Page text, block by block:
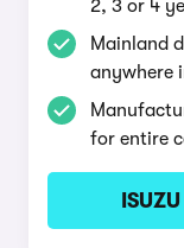
2, 3 or 4
Mainland
anywhere
for entire